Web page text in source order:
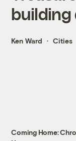
building
Ken Ward Cities
Coming Home: